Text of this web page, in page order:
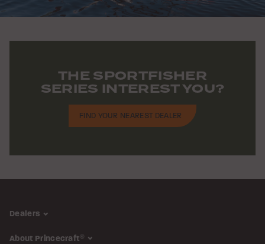
THE SPORTFISHER
SERIES INTEREST YOU?
FIND YOUR NEAREST DEALER
Dealers
About Princecraft®